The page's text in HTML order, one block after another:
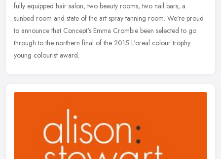
fully equipped hair salon, two beauty rooms, two nail bars, a
sunbed room and state of the art spray tanning room. We're proud
to announce that Concept's Emma Crombie been selected to go
through to the northern final of the 2015 L'oreal colour trophy
young colourist award.